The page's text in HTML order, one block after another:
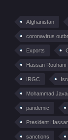
Afghanistan
coronavirus
Exports
Hassan Rouhani
IRGC
Mohammad
pandemic
President
sanctions